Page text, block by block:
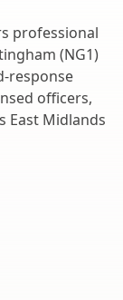
professional
(NG1)
response
officers,
East Midlands